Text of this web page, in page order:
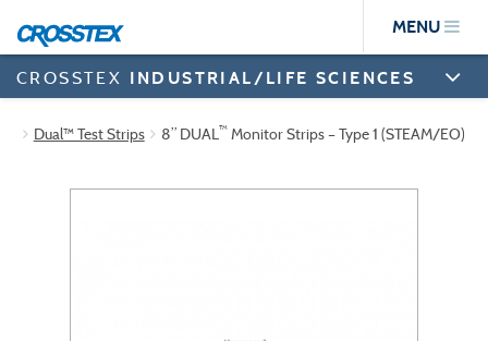
main
content
MENU
CROSSTEX INDUSTRIAL/LIFE SCIENCES
Dual™ Test Strips 8” DUAL™Monitor Strips – Type 1 (STEAM/EO)